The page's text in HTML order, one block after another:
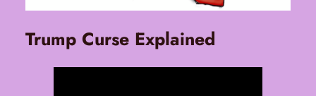
Trump Curse Explained